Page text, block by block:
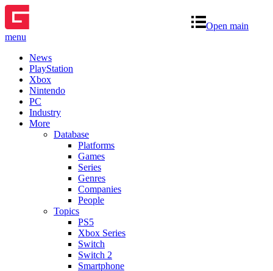
Open main
menu
News
PlayStation
Xbox
Nintendo
PC
Industry
More
Database
Platforms
Games
Series
Genres
Companies
People
Topics
PS5
Xbox Series
Switch
Switch 2
Smartphone